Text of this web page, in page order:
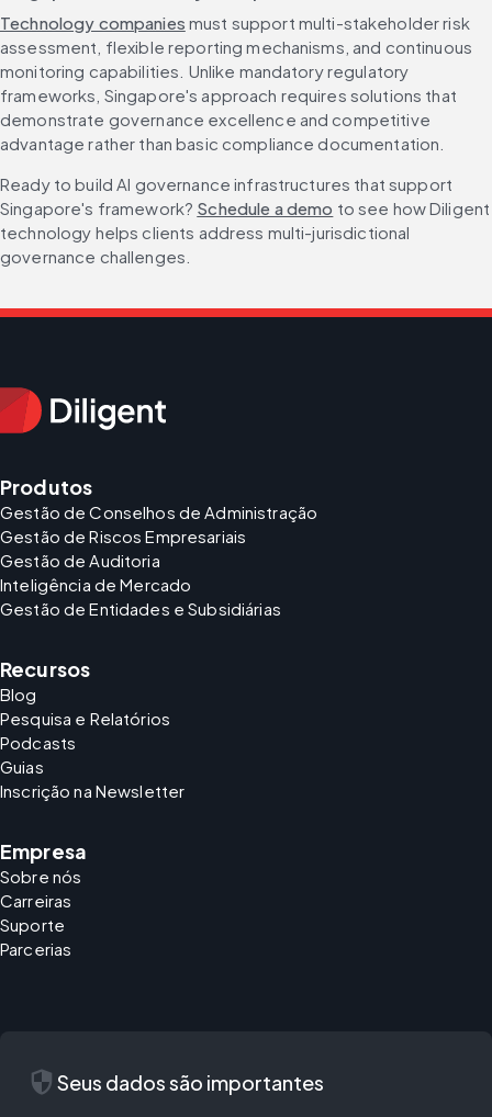
Technology companies must support multi-stakeholder risk
assessment, flexible reporting mechanisms, and continuous
monitoring capabilities. Unlike mandatory regulatory
frameworks, Singapore's approach requires solutions that
demonstrate governance excellence and competitive
advantage rather than basic compliance documentation.
Ready to build AI governance infrastructures that support
Singapore's framework? Schedule a demo to see how Diligent
technology helps clients address multi-jurisdictional
governance challenges.
Produtos
Gestão de Conselhos de Administração
Gestão de Riscos Empresariais
Gestão de Auditoria
Inteligência de Mercado
Gestão de Entidades e Subsidiárias
Recursos
Blog
Pesquisa e Relatórios
Podcasts
Guias
Inscrição na Newsletter
Empresa
Sobre nós
Carreiras
Suporte
Parcerias
security Seus dados são importantes